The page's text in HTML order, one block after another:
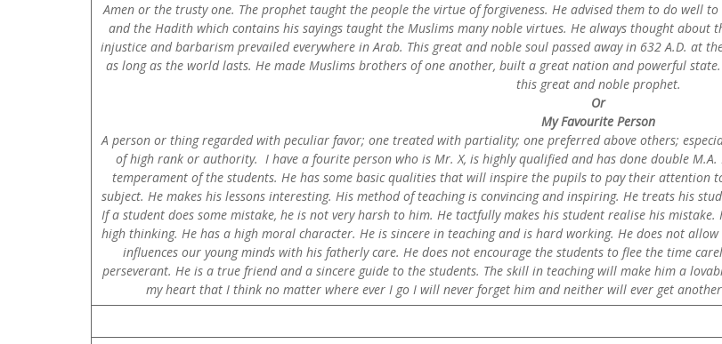
Amen or the trusty one. The prophet taught the people the virtue of forgiveness. He advised them to do well
and the Hadith which contains his sayings taught the Muslims many noble virtues. He always thought
injustice and barbarism prevailed everywhere in Arab. This great and noble soul passed away in 632 A.D. at
as long as the world lasts. He made Muslims brothers of one another, built a great nation and powerful
this great and noble prophet.
Or
My Favourite Person
A person or thing regarded with peculiar favor; one treated with partiality; one preferred above others;
of high rank or authority. I have a fourite person who is Mr. X, is highly qualified and has done double
temperament of the students. He has some basic qualities that will inspire the pupils to pay their attention
subject. He makes his lessons interesting. His method of teaching is convincing and inspiring. He treats his
If a student does some mistake, he is not very harsh to him. He tactfully makes his student realise his
high thinking. He has a high moral character. He is sincere in teaching and is hard working. He does not
influences our young minds with his fatherly care. He does not encourage the students to flee the time
perseverant. He is a true friend and a sincere guide to the students. The skill in teaching will make him a
my heart that I think no matter where ever I go I will never forget him and neither will ever get